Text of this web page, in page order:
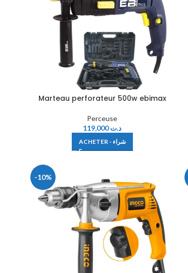
Marteau perforateur 500w ebimax
Perceuse
د.ت119,000
ACHETER - شراء
-10%